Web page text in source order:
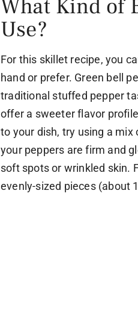
What Kind of
Use?
For this skillet recipe, you
hand or prefer. Green bell
traditional stuffed pepper
offer a sweeter flavor
to your dish, try using a
your peppers are firm and
soft spots or wrinkled skin.
evenly-sized pieces (about